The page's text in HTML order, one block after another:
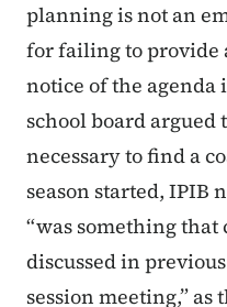
planning is not an
for failing to provide
notice of the agenda
school board argued
necessary to find a
season started, IPIB
“was something that
discussed in
session meeting,” as